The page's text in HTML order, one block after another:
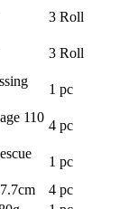
3 Roll
3 Roll
1 pc
110
4 pc
1 pc
4 pc